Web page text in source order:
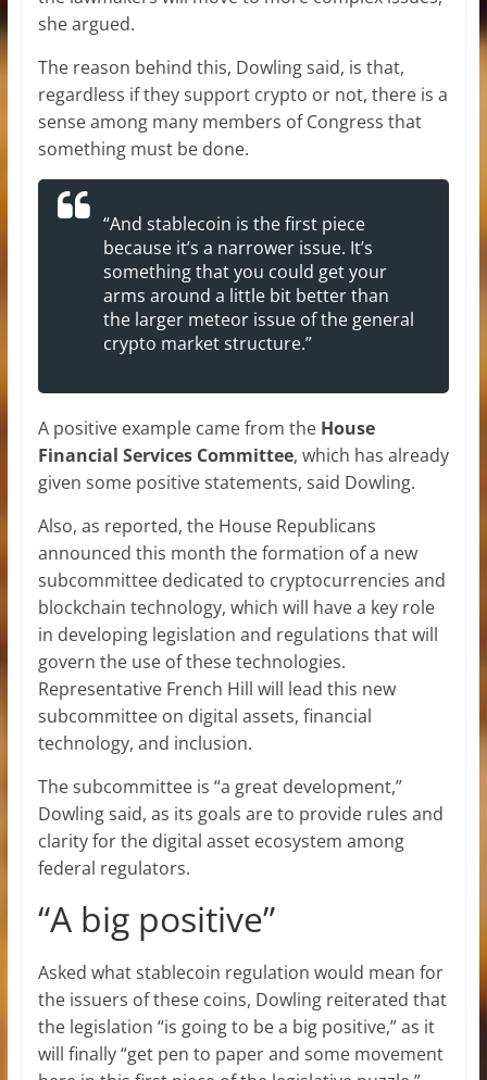
she argued.
The reason behind this, Dowling said, is that,
regardless if they support crypto or not, there is a
sense among many members of Congress that
something must be done.
“And stablecoin is the first piece
because it’s a narrower issue. It’s
something that you could get your
arms around a little bit better than
the larger meteor issue of the general
crypto market structure.”
A positive example came from the House
Financial Services Committee, which has already
given some positive statements, said Dowling.
Also, as reported, the House Republicans
announced this month the formation of a new
subcommittee dedicated to cryptocurrencies and
blockchain technology, which will have a key role
in developing legislation and regulations that will
govern the use of these technologies.
Representative French Hill will lead this new
subcommittee on digital assets, financial
technology, and inclusion.
The subcommittee is “a great development,”
Dowling said, as its goals are to provide rules and
clarity for the digital asset ecosystem among
federal regulators.
“A big positive”
Asked what stablecoin regulation would mean for
the issuers of these coins, Dowling reiterated that
the legislation “is going to be a big positive,” as it
will finally “get pen to paper and some movement